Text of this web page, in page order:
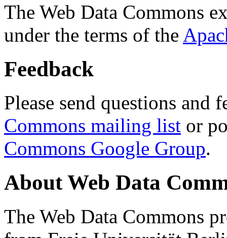
The Web Data Commons
under the terms of the
Feedback
Please send questions and
Commons mailing list or
Commons Google Group.
About Web Data
The Web Data Commons